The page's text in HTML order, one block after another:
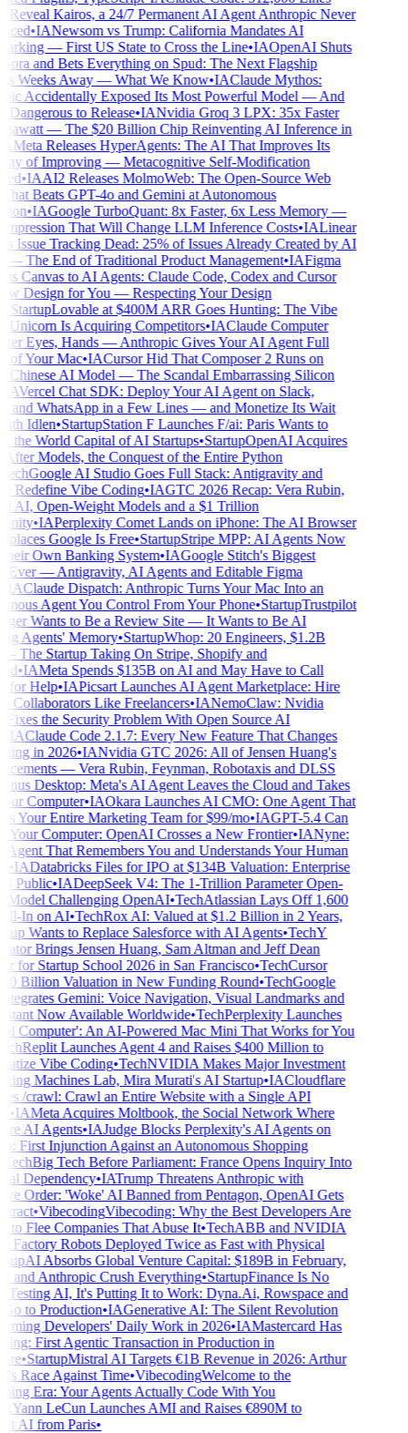
Kairos, a 24/7 Permanent AI Agent Anthropic Never
•IANewsom vs Trump: California Mandates AI
— First US State to Cross the Line•IAOpenAI Shuts
and Bets Everything on Spud: The Next Flagship
Weeks Away — What We Know•IAClaude Mythos:
Accidentally Exposed Its Most Powerful Model — And
to Release•IANvidia Groq 3 LPX: 35x Faster
— The $20 Billion Chip Reinventing AI Inference in
Meta Releases HyperAgents: The AI That Improves Its
of Improving — Metacognitive Self-Modification
•IAAI2 Releases MolmoWeb: The Open-Source Web
Beats GPT-4o and Gemini at Autonomous
•IAGoogle TurboQuant: 8x Faster, 6x Less Memory —
That Will Change LLM Inference Costs•IALinear
Issue Tracking Dead: 25% of Issues Already Created by AI
The End of Traditional Product Management•IAFigma
Canvas to AI Agents: Claude Code, Codex and Cursor
Design for You — Respecting Your Design
StartupLovable at $400M ARR Goes Hunting: The Vibe
Is Acquiring Competitors•IAClaude Computer
Eyes, Hands — Anthropic Gives Your AI Agent Full
Your Mac•IACursor Hid That Composer 2 Runs on
AI Model — The Scandal Embarrassing Silicon
Vercel Chat SDK: Deploy Your AI Agent on Slack,
WhatsApp in a Few Lines — and Monetize Its Wait
Idlen•StartupStation F Launches F/ai: Paris Wants to
the World Capital of AI Startups•StartupOpenAI Acquires
Models, the Conquest of the Entire Python
Google AI Studio Goes Full Stack: Antigravity and
Redefine Vibe Coding•IAGTC 2026 Recap: Vera Rubin,
AI, Open-Weight Models and a $1 Trillion
•IAPerplexity Comet Lands on iPhone: The AI Browser
Google Is Free•StartupStripe MPP: AI Agents Now
Own Banking System•IAGoogle Stitch's Biggest
— Antigravity, AI Agents and Editable Figma
Claude Dispatch: Anthropic Turns Your Mac Into an
Agent You Control From Your Phone•StartupTrustpilot
Wants to Be a Review Site — It Wants to Be AI
Agents' Memory•StartupWhop: 20 Engineers, $1.2B
Startup Taking On Stripe, Shopify and
•IAMeta Spends $135B on AI and May Have to Call
Help•IAPicsart Launches AI Agent Marketplace: Hire
Like Freelancers•IANemoClaw: Nvidia
the Security Problem With Open Source AI
IA Claude Code 2.1.7: Every New Feature That Changes
in 2026•IANvidia GTC 2026: All of Jensen Huang's
— Vera Rubin, Feynman, Robotaxis and DLSS
Desktop: Meta's AI Agent Leaves the Cloud and Takes
Computer•IAOkara Launches AI CMO: One Agent That
Your Entire Marketing Team for $99/mo•IAGPT-5.4 Can
Computer: OpenAI Crosses a New Frontier•IANyne:
That Remembers You and Understands Your Human
IADatabricks Files for IPO at $134B Valuation: Enterprise
Public•IADeepSeek V4: The 1-Trillion Parameter Open-
Challenging OpenAI•TechAtlassian Lays Off 1,600
In on AI•TechRox AI: Valued at $1.2 Billion in 2 Years,
Wants to Replace Salesforce with AI Agents•TechY
Brings Jensen Huang, Sam Altman and Jeff Dean
for Startup School 2026 in San Francisco•TechCursor
Billion Valuation in New Funding Round•TechGoogle
Gemini: Voice Navigation, Visual Landmarks and
Now Available Worldwide•TechPerplexity Launches
Computer': An AI-Powered Mac Mini That Works for You
Replit Launches Agent 4 and Raises $400 Million to
Vibe Coding•TechNVIDIA Makes Major Investment
Machines Lab, Mira Murati's AI Startup•IACloudflare
/crawl: Crawl an Entire Website with a Single API
IAMeta Acquires Moltbook, the Social Network Where
AI Agents•IAJudge Blocks Perplexity's AI Agents on
First Injunction Against an Autonomous Shopping
Big Tech Before Parliament: France Opens Inquiry Into
Dependency•IATrump Threatens Anthropic with
Order: 'Woke' AI Banned from Pentagon, OpenAI Gets
•VibecodingVibecoding: Why the Best Developers Are
Flee Companies That Abuse It•TechABB and NVIDIA
Factory Robots Deployed Twice as Fast with Physical
AI Absorbs Global Venture Capital: $189B in February,
Anthropic Crush Everything•StartupFinance Is No
AI, It's Putting It to Work: Dyna.Ai, Rowspace and
to Production•IAGenerative AI: The Silent Revolution
Developers' Daily Work in 2026•IAMastercard Has
First Agentic Transaction in Production in
•StartupMistral AI Targets €1B Revenue in 2026: Arthur
Race Against Time•VibecodingWelcome to the
Era: Your Agents Actually Code With You
Yann LeCun Launches AMI and Raises €890M to
AI from Paris•